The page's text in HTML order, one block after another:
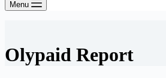
Menu
Olypaid Report